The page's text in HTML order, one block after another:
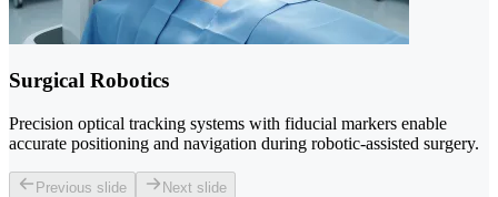
Surgical Robotics
Precision optical tracking systems with fiducial markers enable
accurate positioning and navigation during robotic-assisted surgery.
Previous slide Next slide